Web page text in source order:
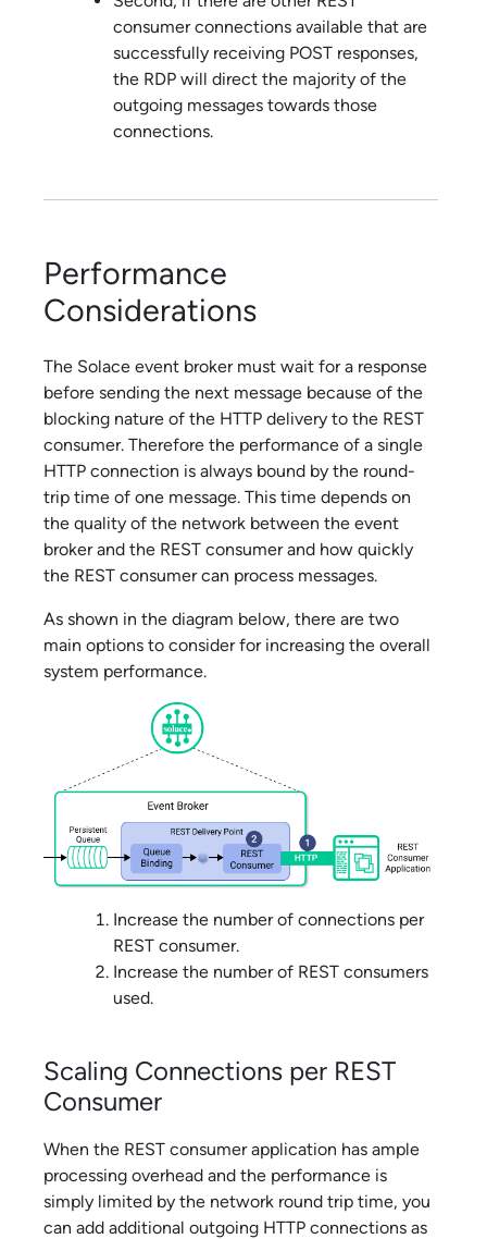
consumer connections available that are
successfully receiving POST responses,
the RDP will direct the majority of the
outgoing messages towards those
connections.
Performance
Considerations
The Solace event broker must wait for a response
before sending the next message because of the
blocking nature of the HTTP delivery to the REST
consumer. Therefore the performance of a single
HTTP connection is always bound by the round-
trip time of one message. This time depends on
the quality of the network between the event
broker and the REST consumer and how quickly
the REST consumer can process messages.
As shown in the diagram below, there are two
main options to consider for increasing the overall
system performance.
Increase the number of connections per
REST consumer.
Increase the number of REST consumers
used.
Scaling Connections per REST
Consumer
When the REST consumer application has ample
processing overhead and the performance is
simply limited by the network round trip time, you
can add additional outgoing HTTP connections as